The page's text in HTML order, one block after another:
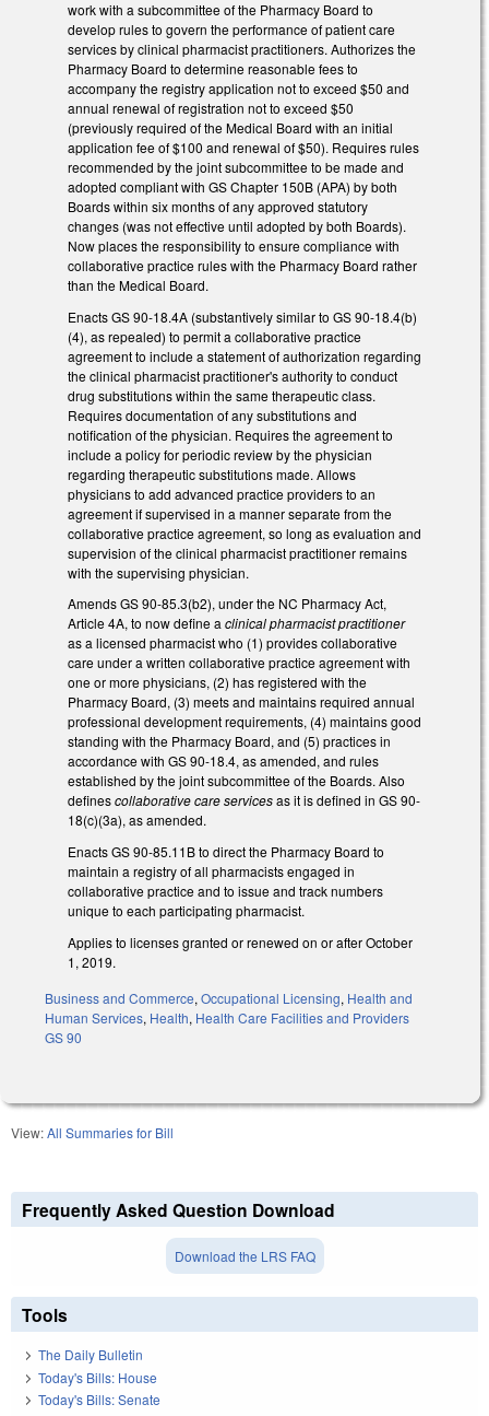
work with a subcommittee of the Pharmacy Board to
develop rules to govern the performance of patient care
services by clinical pharmacist practitioners. Authorizes the
Pharmacy Board to determine reasonable fees to
accompany the registry application not to exceed $50 and
annual renewal of registration not to exceed $50
(previously required of the Medical Board with an initial
application fee of $100 and renewal of $50). Requires rules
recommended by the joint subcommittee to be made and
adopted compliant with GS Chapter 150B (APA) by both
Boards within six months of any approved statutory
changes (was not effective until adopted by both Boards).
Now places the responsibility to ensure compliance with
collaborative practice rules with the Pharmacy Board rather
than the Medical Board.
Enacts GS 90-18.4A (substantively similar to GS 90-18.4(b)
(4), as repealed) to permit a collaborative practice
agreement to include a statement of authorization regarding
the clinical pharmacist practitioner's authority to conduct
drug substitutions within the same therapeutic class.
Requires documentation of any substitutions and
notification of the physician. Requires the agreement to
include a policy for periodic review by the physician
regarding therapeutic substitutions made. Allows
physicians to add advanced practice providers to an
agreement if supervised in a manner separate from the
collaborative practice agreement, so long as evaluation and
supervision of the clinical pharmacist practitioner remains
with the supervising physician.
Amends GS 90-85.3(b2), under the NC Pharmacy Act,
Article 4A, to now define aclinical pharmacist practitioner
as a licensed pharmacist who (1) provides collaborative
care under a written collaborative practice agreement with
one or more physicians, (2) has registered with the
Pharmacy Board, (3) meets and maintains required annual
professional development requirements, (4) maintains good
standing with the Pharmacy Board, and (5) practices in
accordance with GS 90-18.4, as amended, and rules
established by the joint subcommittee of the Boards. Also
definescollaborative care servicesas it is defined in GS 90-
18(c)(3a), as amended.
Enacts GS 90-85.11B to direct the Pharmacy Board to
maintain a registry of all pharmacists engaged in
collaborative practice and to issue and track numbers
unique to each participating pharmacist.
Applies to licenses granted or renewed on or after October
1, 2019.
Business and Commerce, Occupational Licensing, Health and
Human Services, Health, Health Care Facilities and Providers
GS 90
View:All Summaries for Bill
Frequently Asked Question Download
Download the LRS FAQ
Tools
The Daily Bulletin
Today's Bills: House
Today's Bills: Senate